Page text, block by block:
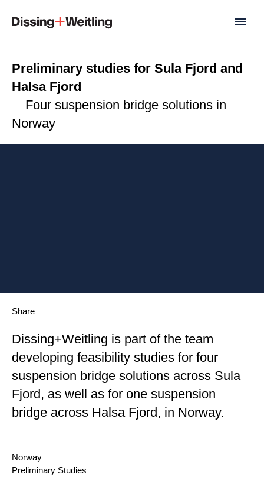
Preliminary studies for Sula Fjord and
Halsa Fjord
Four suspension bridge solutions in
Norway
Dissing+Weitling is part of the team
developing feasibility studies for four
suspension bridge solutions across Sula
Fjord, as well as for one suspension
bridge across Halsa Fjord, in Norway.
Share
Location
Norway
Category
Preliminary Studies